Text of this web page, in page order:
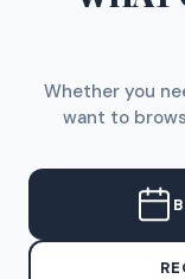
Whether you
want to